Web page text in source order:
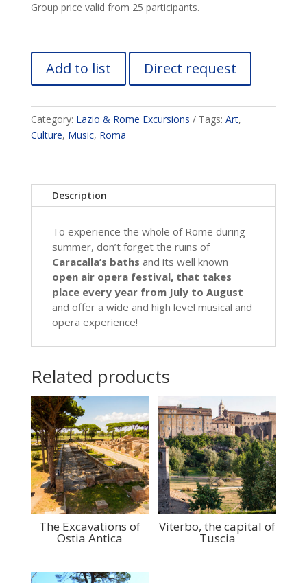
Group price valid from 25 participants.
Add to list Direct request
Category: Lazio & Rome Excursions Tags: Art,
Culture, Music, Roma
Description
To experience the whole of Rome during
summer, don’t forget the ruins of
Caracalla’s baths and its well known
open air opera festival, that takes
place every year from July to August
and offer a wide and high level musical and
opera experience!
Related products
The Excavations of
Ostia Antica
Viterbo, the capital of
Tuscia